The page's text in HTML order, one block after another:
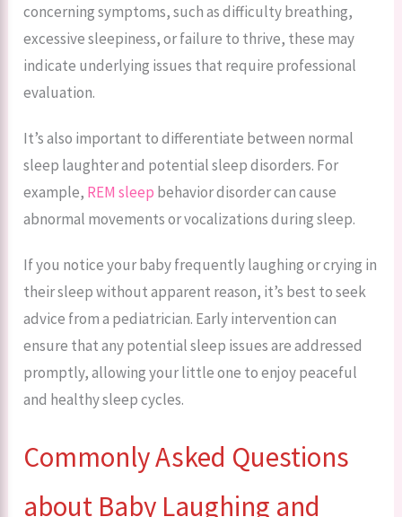
concerning symptoms, such as difficulty breathing,
excessive sleepiness, or failure to thrive, these may
indicate underlying issues that require professional
evaluation.
It’s also important to differentiate between normal
sleep laughter and potential sleep disorders. For
example, REM sleep behavior disorder can cause
abnormal movements or vocalizations during sleep.
If you notice your baby frequently laughing or crying in
their sleep without apparent reason, it’s best to seek
advice from a pediatrician. Early intervention can
ensure that any potential sleep issues are addressed
promptly, allowing your little one to enjoy peaceful
and healthy sleep cycles.
Commonly Asked Questions
about Baby Laughing and